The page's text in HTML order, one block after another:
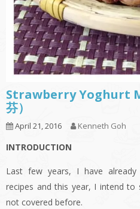
Strawberry Yoghurt
芬）
April 21, 2016 Kenneth Goh
INTRODUCTION
Last few years, I have
recipes and this year, I intend
not covered before.